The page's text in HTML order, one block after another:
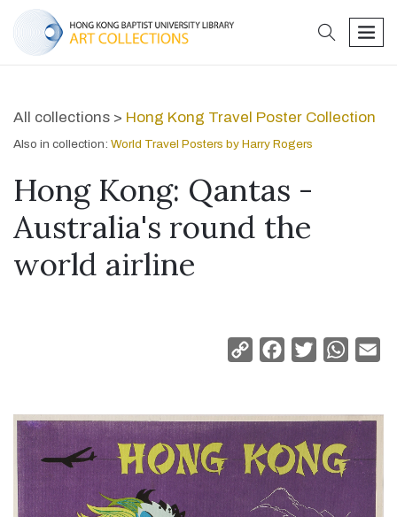
search
All collections > Hong Kong Travel Poster Collection
Also in collection: World Travel Posters by Harry Rogers
Hong Kong: Qantas -
Australia's round the
world airline
Copy
Facebook
Twitter